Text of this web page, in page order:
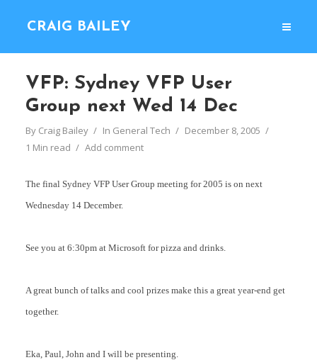
CRAIG BAILEY
VFP: Sydney VFP User
Group next Wed 14 Dec
By Craig Bailey In General Tech
December 8, 2005
1 Min read
Add comment
The final Sydney VFP User Group meeting for 2005 is on next
Wednesday 14 December.
See you at 6:30pm at Microsoft for pizza and drinks.
A great bunch of talks and cool prizes make this a great year-end get
together.
Eka, Paul, John and I will be presenting.